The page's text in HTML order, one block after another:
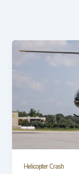
Helicopter Crash